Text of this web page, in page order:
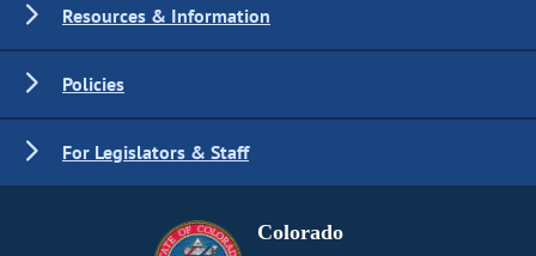
Resources & Information
Policies
For Legislators & Staff
Colorado